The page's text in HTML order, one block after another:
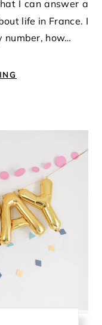
life in France. I
number, how…